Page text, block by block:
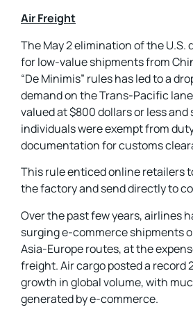
Air Freight
The May 2 elimination of the
for low-value shipments from
“De Minimis” rules has led to a
demand on the Trans-Pacific
valued at $800 dollars or less and
individuals were exempt from
documentation for customs
This rule enticed online retailers
the factory and send directly to
Over the past few years, airlines
surging e-commerce shipments
Asia-Europe routes, at the
freight. Air cargo posted a record
growth in global volume, with
generated by e-commerce.